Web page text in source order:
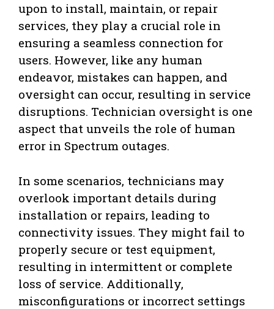
upon to install, maintain, or repair
services, they play a crucial role in
ensuring a seamless connection for
users. However, like any human
endeavor, mistakes can happen, and
oversight can occur, resulting in service
disruptions. Technician oversight is one
aspect that unveils the role of human
error in Spectrum outages.
In some scenarios, technicians may
overlook important details during
installation or repairs, leading to
connectivity issues. They might fail to
properly secure or test equipment,
resulting in intermittent or complete
loss of service. Additionally,
misconfigurations or incorrect settings